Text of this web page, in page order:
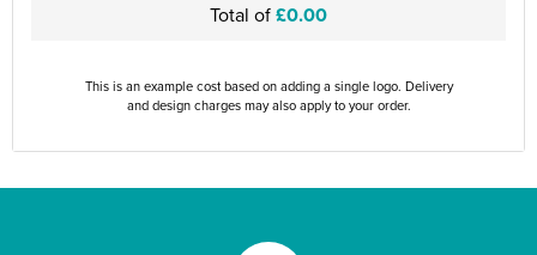
Total of£0.00
This is an example cost based on adding a single logo. Delivery
and design charges may also apply to your order.